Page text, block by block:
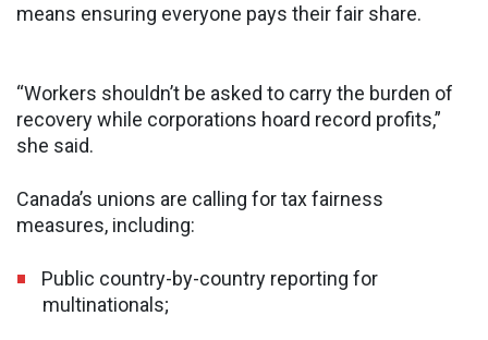
means ensuring everyone pays their fair share.
“Workers shouldn’t be asked to carry the burden of
recovery while corporations hoard record profits,”
she said.
Canada’s unions are calling for tax fairness
measures, including:
Public country-by-country reporting for
multinationals;